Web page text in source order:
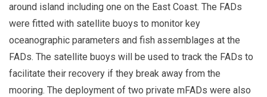
around island including one on the East Coast. The FADs
were fitted with satellite buoys to monitor key
oceanographic parameters and fish assemblages at the
FADs. The satellite buoys will be used to track the FADs to
facilitate their recovery if they break away from the
mooring. The deployment of two private mFADs were also